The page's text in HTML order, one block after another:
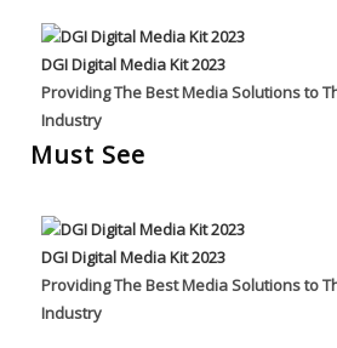
DGI Digital Media Kit 2023
Providing The Best Media Solutions to
Industry
Must See
DGI Digital Media Kit 2023
Providing The Best Media Solutions to
Industry